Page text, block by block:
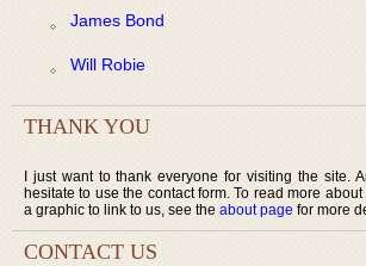
James Bond
Will Robie
THANK YOU
I just want to thank everyone for visiting the site.
hesitate to use the contact form. To read more
a graphic to link to us, see the about page for more
CONTACT US